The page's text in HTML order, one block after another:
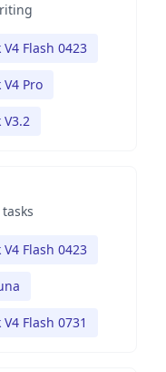
V4 Flash 0423
V4 Pro
V3.2
V4 Flash 0423
Flash 0731